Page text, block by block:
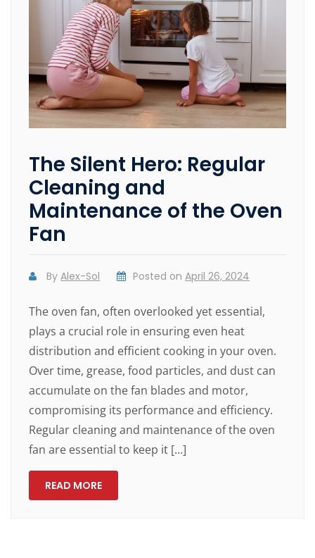
The Silent Hero: Regular
Cleaning and
Maintenance of the Oven
Fan
ByAlex-Sol Posted onApril 26, 2024
The oven fan, often overlooked yet essential,
plays a crucial role in ensuring even heat
distribution and efficient cooking in your oven.
Over time, grease, food particles, and dust can
accumulate on the fan blades and motor,
compromising its performance and efficiency.
Regular cleaning and maintenance of the oven
fan are essential to keep it […]
READ MORE